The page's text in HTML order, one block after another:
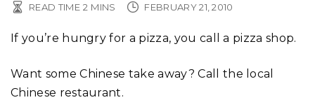
READ TIME 2 MINS FEBRUARY 21, 2010
If you’re hungry for a pizza, you call a pizza shop.
Want some Chinese take away? Call the local
Chinese restaurant.